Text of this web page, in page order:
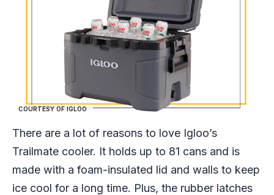
COURTESY OF IGLOO
There are a lot of reasons to love Igloo’s
Trailmate cooler. It holds up to 81 cans and is
made with a foam-insulated lid and walls to keep
ice cool for a long time. Plus, the rubber latches